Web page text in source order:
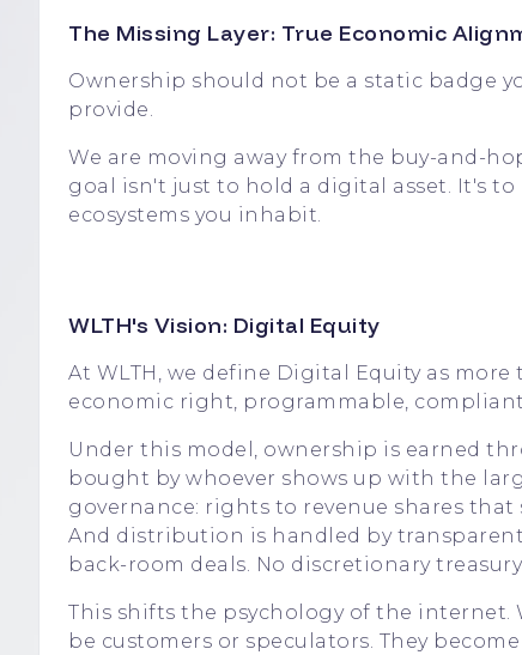
The Missing Layer: True Economic
Ownership should not be a static badge
provide.
We are moving away from the buy-and-
goal isn't just to hold a digital asset. It's
ecosystems you inhabit.
WLTH's Vision: Digital Equity
At WLTH, we define Digital Equity as
economic right, programmable,
Under this model, ownership is earned
bought by whoever shows up with the
governance: rights to revenue shares
And distribution is handled by
back-room deals. No discretionary treasury
This shifts the psychology of the internet.
be customers or speculators. They